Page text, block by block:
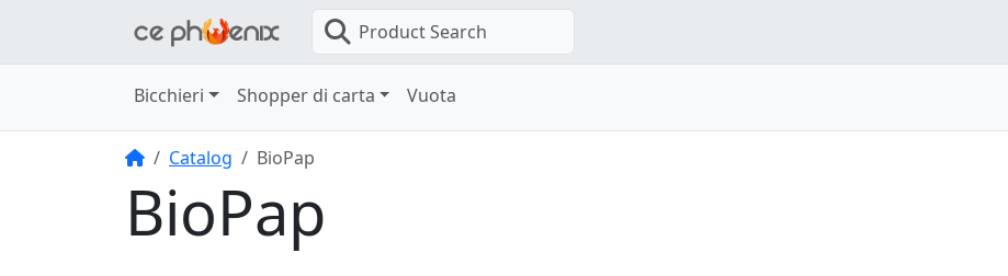
Product Search
Bicchieri Shopper di carta Vuota
HomeCatalog BioPap
BioPap